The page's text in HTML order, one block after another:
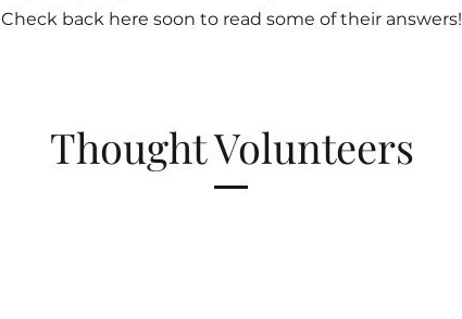
Check back here soon to read some of their answers!
Thought Volunteers